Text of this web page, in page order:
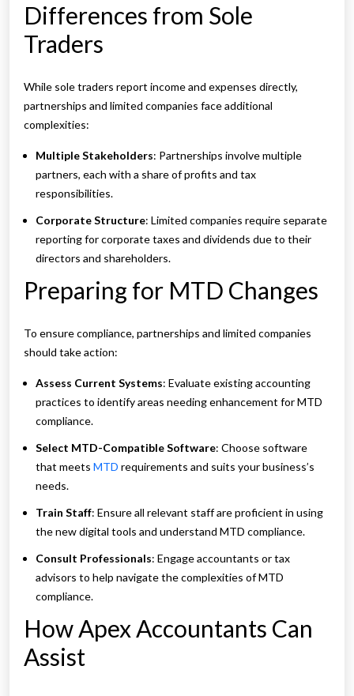
Differences from Sole
Traders
While sole traders report income and expenses directly,
partnerships and limited companies face additional
complexities:
Multiple Stakeholders: Partnerships involve multiple
partners, each with a share of profits and tax
responsibilities.
Corporate Structure: Limited companies require separate
reporting for corporate taxes and dividends due to their
directors and shareholders.
Preparing for MTD Changes
To ensure compliance, partnerships and limited companies
should take action:
Assess Current Systems: Evaluate existing accounting
practices to identify areas needing enhancement for MTD
compliance.
Select MTD-Compatible Software: Choose software
that meets MTD requirements and suits your business’s
needs.
Train Staff: Ensure all relevant staff are proficient in using
the new digital tools and understand MTD compliance.
Consult Professionals: Engage accountants or tax
advisors to help navigate the complexities of MTD
compliance.
How Apex Accountants Can
Assist